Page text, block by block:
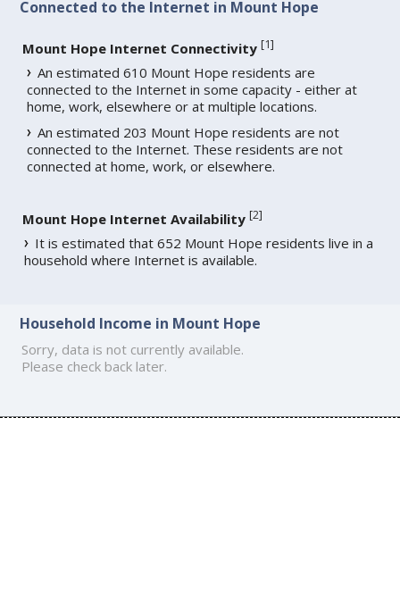
Connected to the Internet in Mount Hope
Mount Hope Internet Connectivity [1]
An estimated 610 Mount Hope residents are
connected to the Internet in some capacity - either at
home, work, elsewhere or at multiple locations.
An estimated 203 Mount Hope residents are not
connected to the Internet. These residents are not
connected at home, work, or elsewhere.
Mount Hope Internet Availability [2]
It is estimated that 652 Mount Hope residents live in a
household where Internet is available.
Household Income in Mount Hope
Sorry, data is not currently available.
Please check back later.